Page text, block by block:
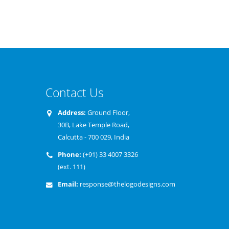
Our team has adequate expertise in
understanding your business needs and
offer you the most aptly designed logos
Contact Us
Address: Ground Floor,
30B, Lake Temple Road,
Calcutta - 700 029, India
Phone: (+91) 33 4007 3326
(ext. 111)
Email: response@thelogodesigns.com